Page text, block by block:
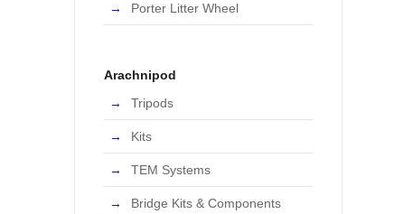
Porter Litter Wheel
Arachnipod
Tripods
Kits
TEM Systems
Bridge Kits & Components